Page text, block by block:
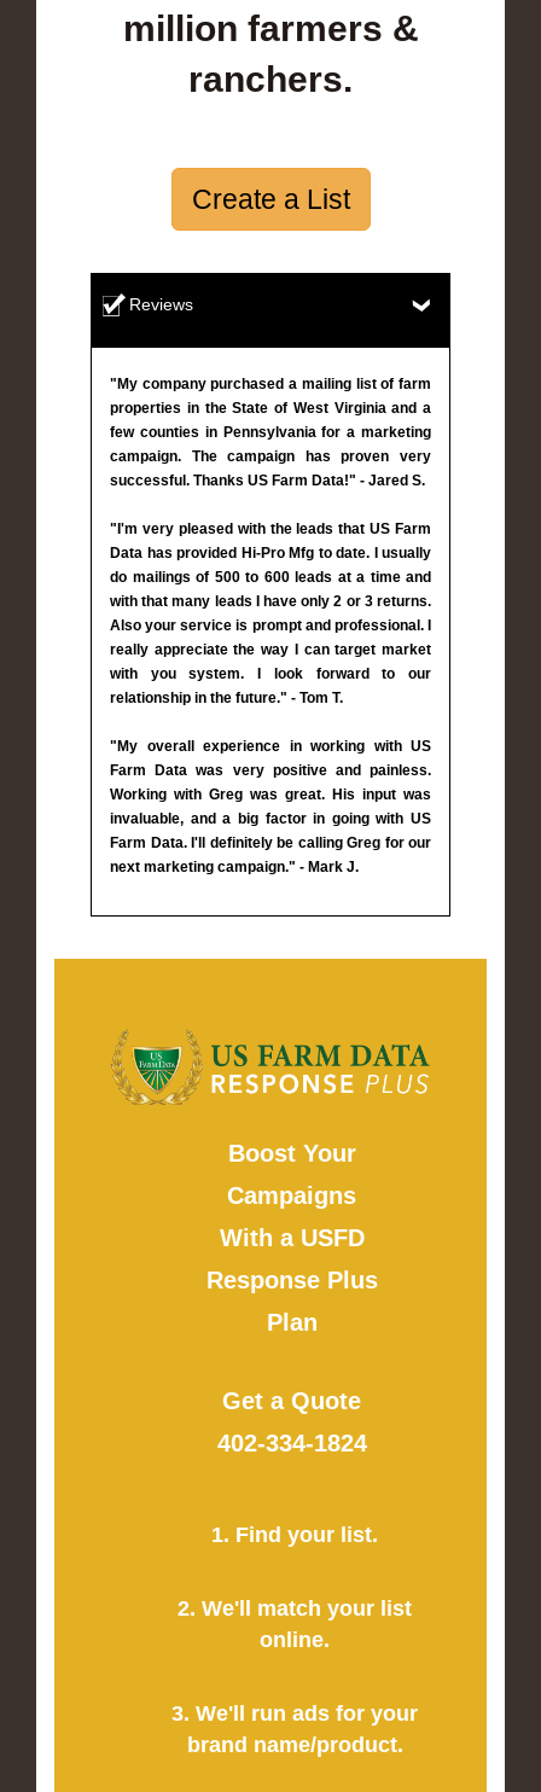
million farmers &
ranchers.
Create a List
Reviews
"My company purchased a mailing list of farm
properties in the State of West Virginia and a
few counties in Pennsylvania for a marketing
campaign. The campaign has proven very
successful. Thanks US Farm Data!" - Jared S.
"I'm very pleased with the leads that US Farm
Data has provided Hi-Pro Mfg to date. I usually
do mailings of 500 to 600 leads at a time and
with that many leads I have only 2 or 3 returns.
Also your service is prompt and professional. I
really appreciate the way I can target market
with you system. I look forward to our
relationship in the future." - Tom T.
"My overall experience in working with US
Farm Data was very positive and painless.
Working with Greg was great. His input was
invaluable, and a big factor in going with US
Farm Data. I'll definitely be calling Greg for our
next marketing campaign." - Mark J.
Boost Your
Campaigns
With a USFD
Response Plus
Plan
Get a Quote
402-334-1824
1. Find your list.
2. We'll match your list
online.
3. We'll run ads for your
brand name/product.